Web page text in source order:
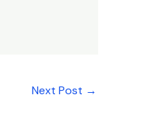
Next Post →